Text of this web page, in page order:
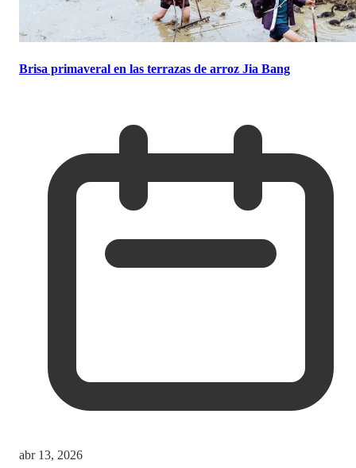
Brisa primaveral en las terrazas de arroz Jia Bang
abr 13, 2026